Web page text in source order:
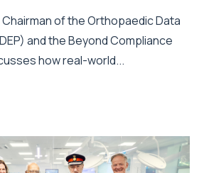
Chairman of the Orthopaedic Data
and the Beyond Compliance
how real-world...